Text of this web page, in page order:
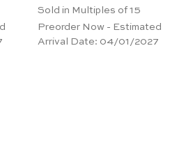
Sold in Multiples of 15
Preorder Now - Estimated
Arrival Date: 04/01/2027